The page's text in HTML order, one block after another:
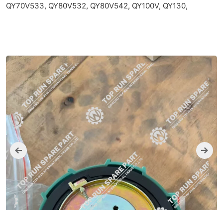
QY70V533, QY80V532, QY80V542, QY100V, QY130,